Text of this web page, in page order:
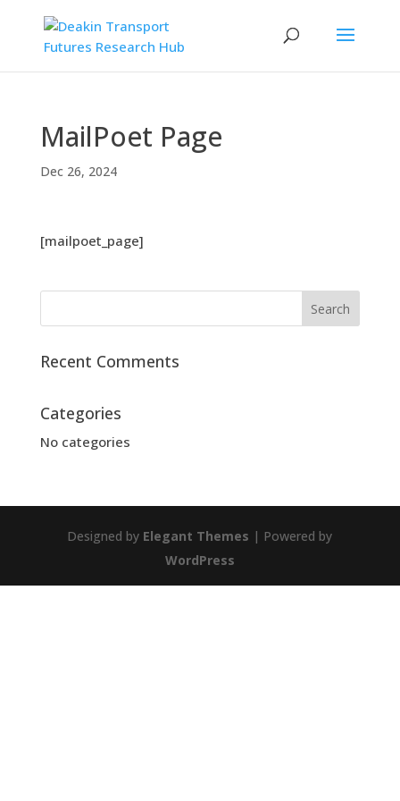
MailPoet Page
Dec 26, 2024
[mailpoet_page]
Recent Comments
Categories
No categories
Designed by Elegant Themes | Powered by
WordPress